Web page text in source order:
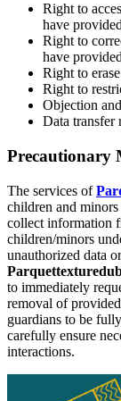
Right to
have provided
Right to
have provided
Right to
Right to
Objection
Data transfer
Precautionary
The services of
children and
collect information
children/minors
unauthorized data
to immediately
removal of
guardians to be
carefully ensure
interactions.